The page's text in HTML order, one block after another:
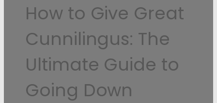
How to Give Great
Cunnilingus: The
Ultimate Guide to
Going Down